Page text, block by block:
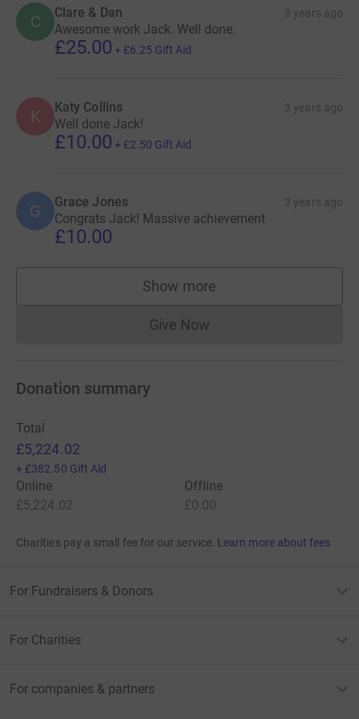
C Clare & Dan 3 years ago
Awesome work Jack. Well done.
£25.00 + £6.25 Gift Aid
K Katy Collins 3 years ago
Well done Jack!
£10.00 + £2.50 Gift Aid
G Grace Jones 3 years ago
Congrats Jack! Massive achievement
£10.00
Show more
supporters
Give NowDonations cannot currently
Donation summary
Total
£5,224.02
+ £382.50 Gift Aid
Online
£5,224.02
Offline
£0.00
Charities pay a small fee for our service. Learn more about fees
For Fundraisers & Donors
For Charities
For companies & partners